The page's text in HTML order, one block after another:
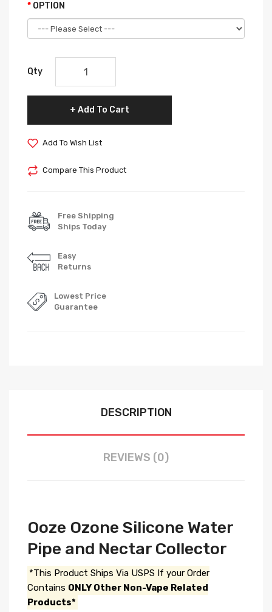
OPTION
Qty
Add To Cart
Add To Wish List
Compare This Product
Free Shipping
Ships Today
Easy
Returns
Lowest Price
Guarantee
DESCRIPTION
REVIEWS (0)
Ooze Ozone Silicone Water
Pipe and Nectar Collector
*This Product Ships Via USPS If your Order
Contains ONLY Other Non-Vape Related
Products*